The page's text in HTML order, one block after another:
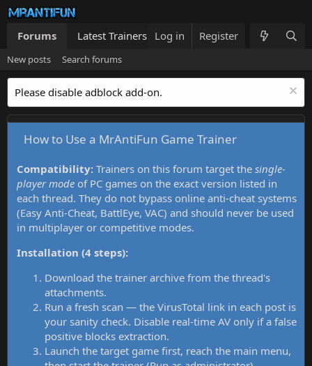
Forums Latest Trainers Trainers List What's new
Log in Register
New posts Search forums
Please disable adblock add-on.
How to Use a MrAntiFun Game Trainer
Compatibility: Trainers on this forum target the single-
player mode of PC games on the exact version listed in
each thread. They do not bypass online anti-cheat systems
(Easy Anti-Cheat, BattlEye, VAC) and should never be used
in multiplayer or competitive modes.
Installation (4 steps):
Download the trainer archive from the thread's
attachments.
Run a fresh scan — the VirusTotal link in each post is
your sanity check. Disable real-time AV only if a false
positive blocks extraction.
Launch the target game first, reach the main menu,